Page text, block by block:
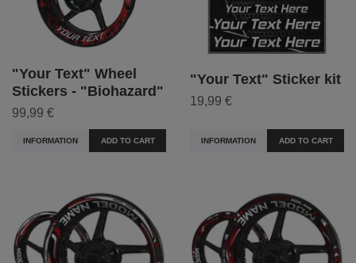
"Your Text" Wheel
Stickers - "Biohazard"
99,99 €
INFORMATION ADD TO CART
"Your Text" Sticker kit
19,99 €
INFORMATION ADD TO CART